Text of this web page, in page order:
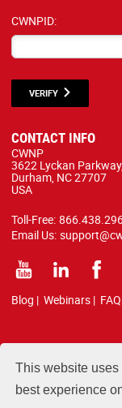
This website
best experience
CWNPID:
VERIFY
CONTACT INFO
CWNP
3622 Lyckan
Durham, NC 27707
USA
Toll-Free:
Email Us:
Blog | Webinars |
All courses, exams, and
LLC. (CWNP®)